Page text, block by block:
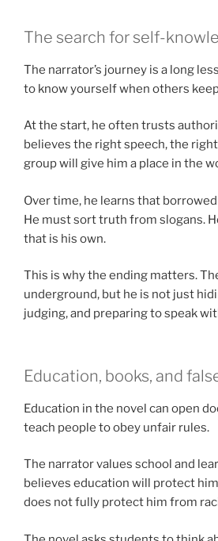
The search for self-
The narrator’s journey is a long
to know yourself when others
At the start, he often trusts
believes the right speech, the
group will give him a place in the
Over time, he learns that
He must sort truth from slogans.
that is his own.
This is why the ending matters.
underground, but he is not just
judging, and preparing to speak
Education, books, and
Education in the novel can open
teach people to obey unfair rules.
The narrator values school and
believes education will protect
does not fully protect him from